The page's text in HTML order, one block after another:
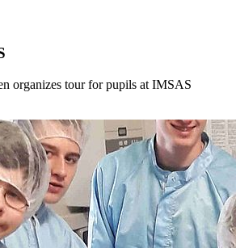
organizes tour for pupils at IMSAS